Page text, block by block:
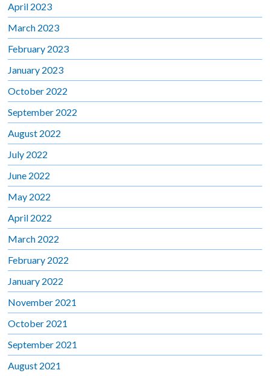
April 2023
March 2023
February 2023
January 2023
October 2022
September 2022
August 2022
July 2022
June 2022
May 2022
April 2022
March 2022
February 2022
January 2022
November 2021
October 2021
September 2021
August 2021